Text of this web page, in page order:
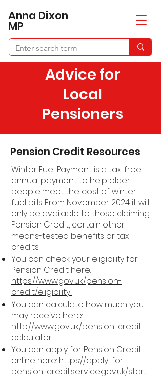
​Anna Dixon
MP
Advice for
Local
Pensioners
Pension Credit Resources
Winter Fuel Payment is a tax-free
annual payment to help older
people meet the cost of winter
fuel bills. From November 2024 it will
only be available to those claiming
Pension Credit, certain other
means-tested benefits or tax
credits.
You can check your eligibility for
Pension Credit here:
https://www.gov.uk/pension-
credit/eligibility
You can calculate how much you
may receive here:
http://www.gov.uk/pension-credit-
calculator
You can apply for Pension Credit
online here: https://apply-for-
pension-credit.service.gov.uk/start